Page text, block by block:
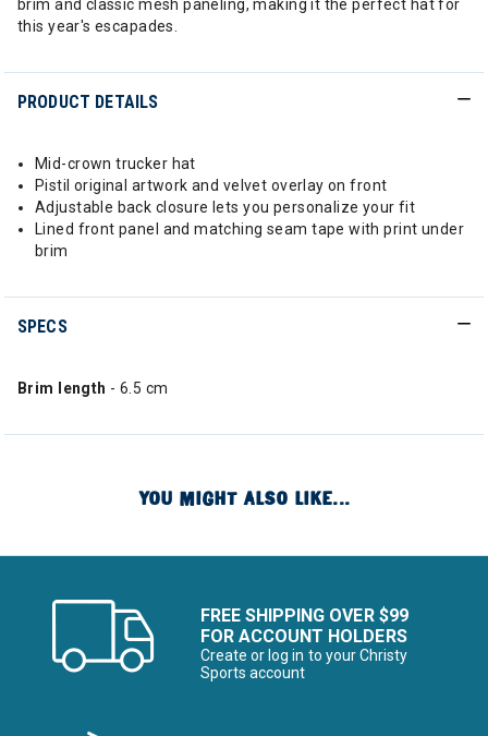
brim and classic mesh paneling, making it the perfect hat for
this year's escapades.
PRODUCT DETAILS
Mid-crown trucker hat
Pistil original artwork and velvet overlay on front
Adjustable back closure lets you personalize your fit
Lined front panel and matching seam tape with print under
brim
SPECS
Brim length - 6.5 cm
YOU MIGHT ALSO LIKE...
FREE SHIPPING OVER $99
FOR ACCOUNT HOLDERS
Create or log in to your Christy
Sports account